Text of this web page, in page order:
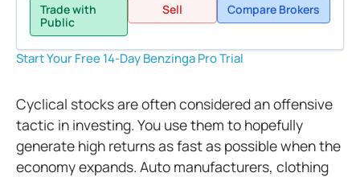
Trade with
Public
Sell Compare Brokers
Start Your Free 14-Day Benzinga Pro Trial
Cyclical stocks are often considered an offensive
tactic in investing. You use them to hopefully
generate high returns as fast as possible when the
economy expands. Auto manufacturers, clothing